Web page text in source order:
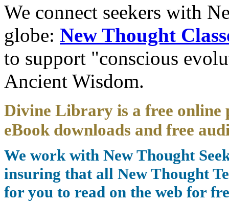
We connect seekers with
globe: New Thought
to support "conscious
Ancient Wisdom.
Divine Library is a free
eBook downloads and free
We work with New Thought
insuring that all New Thought
for you to read on the web for